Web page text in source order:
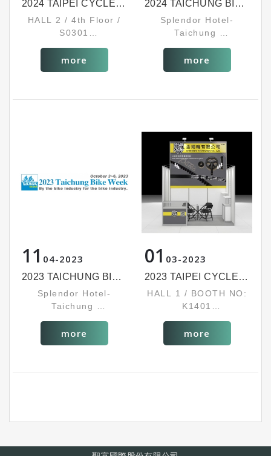
2024 TAIPEI CYCLE SHOW
HALL 2 / 4th Floor /
S0301
more
2024 TAICHUNG BIKE WEEK
Splendor Hotel-
Taichung
SEP. 24~27, 2024
more
11 04 2023
2023 TAICHUNG BIKE WEEK
Splendor Hotel-
Taichung
OCT. 3~6, 2023
more
01 03 2023
2023 TAIPEI CYCLE SHOW
HALL 1 / BOOTH NO:
K1401
more